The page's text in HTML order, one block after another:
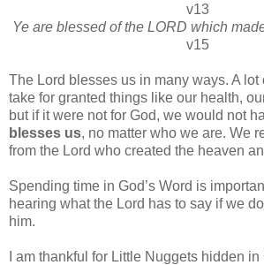
v13
Ye are blessed of the LORD which
v15
The Lord blesses us in many ways. A lot
take for granted things like our health,
but if it were not for God, we would not
blesses us, no matter who we are. We
from the Lord who created the heaven
Spending time in God’s Word is
hearing what the Lord has to say if we
him.
I am thankful for Little Nuggets hidden in